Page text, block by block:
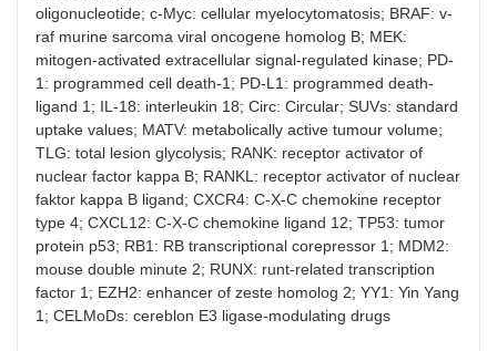
oligonucleotide; c-Myc: cellular myelocytomatosis; BRAF: v-
raf murine sarcoma viral oncogene homolog B; MEK:
mitogen-activated extracellular signal-regulated kinase; PD-
1: programmed cell death-1; PD-L1: programmed death-
ligand 1; IL-18: interleukin 18; Circ: Circular; SUVs: standard
uptake values; MATV: metabolically active tumour volume;
TLG: total lesion glycolysis; RANK: receptor activator of
nuclear factor kappa B; RANKL: receptor activator of nuclear
faktor kappa B ligand; CXCR4: C-X-C chemokine receptor
type 4; CXCL12: C-X-C chemokine ligand 12; TP53: tumor
protein p53; RB1: RB transcriptional corepressor 1; MDM2:
mouse double minute 2; RUNX: runt-related transcription
factor 1; EZH2: enhancer of zeste homolog 2; YY1: Yin Yang
1; CELMoDs: cereblon E3 ligase-modulating drugs